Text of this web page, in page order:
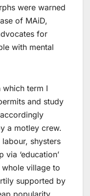
were warned
of MAiD,
for
with mental
term I
and study
a motley crew.
shysters
‘education’
village to
supported by